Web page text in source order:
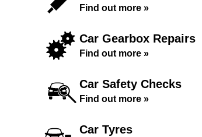
Find out more »
Car Gearbox Repairs
Find out more »
Car Safety Checks
Find out more »
Car Tyres